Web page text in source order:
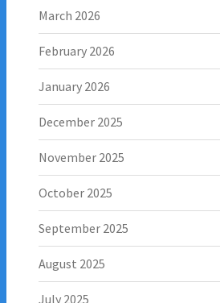
March 2026
February 2026
January 2026
December 2025
November 2025
October 2025
September 2025
August 2025
July 2025